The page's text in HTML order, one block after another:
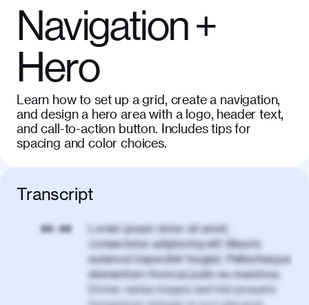
Navigation +
Hero
Learn how to set up a grid, create a navigation,
and design a hero area with a logo, header text,
and call-to-action button. Includes tips for
spacing and color choices.
Transcript
00:00
Lorem ipsum dolor sit amet,
consectetur adipiscing elit. Mauris
euismod imperdiet feugiat. Pellentesque
elementum rhoncus justo eu maximus.
Donec varius magna sed nisl posuere